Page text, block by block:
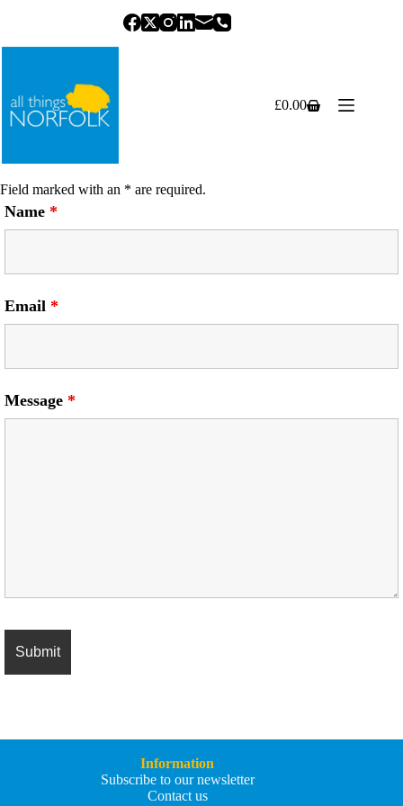
Shopping
£0.00
Field marked with an * are required.
Name *
Email *
Message *
Information
Subscribe to our newsletter
Contact us